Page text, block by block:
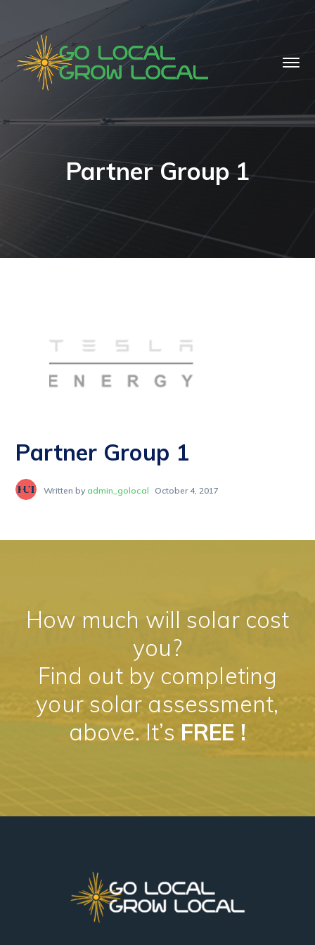
Partner Group 1
Partner Group 1
Written byadmin_golocal October 4, 2017
How much will solar cost
you?
Find out by completing
your solar assessment,
above. It’s FREE !